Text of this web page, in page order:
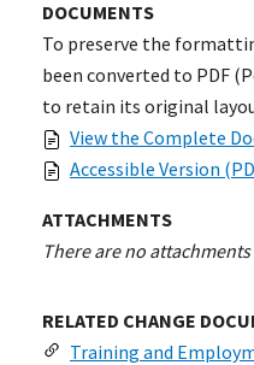
DOCUMENTS
To preserve the
been converted to PDF
to retain its original
View the Complete
Accessible Version
ATTACHMENTS
There are no
RELATED CHANGE
Training and